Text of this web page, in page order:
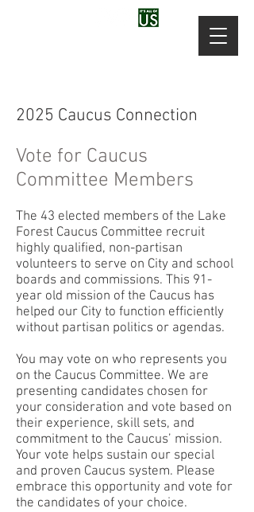
2025 Caucus Connection
Vote for Caucus
Committee Members
The 43 elected members of the Lake
Forest Caucus Committee recruit
highly qualified, non-partisan
volunteers to serve on City and school
boards and commissions. This 91-
year old mission of the Caucus has
helped our City to function efficiently
without partisan politics or agendas.
You may vote on who represents you
on the Caucus Committee. We are
presenting candidates chosen for
your consideration and vote based on
their experience, skill sets, and
commitment to the Caucus’ mission.
Your vote helps sustain our special
and proven Caucus system. Please
embrace this opportunity and vote for
the candidates of your choice.